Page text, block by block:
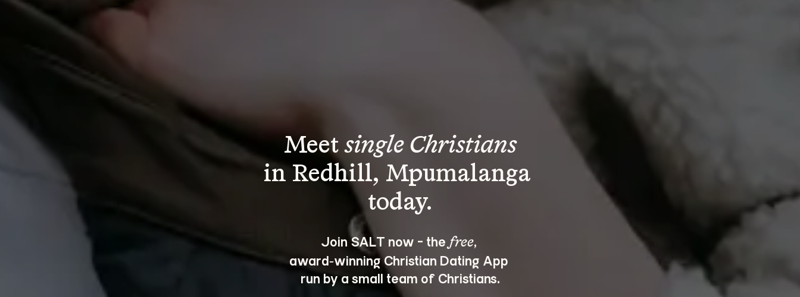
Meet single Christians
in Redhill, Mpumalanga
Join SALT now - the free,
award‑winning Christian Dating App
run by a small team of Christians.